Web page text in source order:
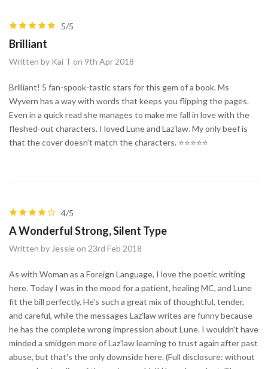
5/5
Brilliant
Written by Kai T on 9th Apr 2018
Brilliant! 5 fan-spook-tastic stars for this gem of a book. Ms
Wyvern has a way with words that keeps you flipping the pages.
Even in a quick read she manages to make me fall in love with the
fleshed-out characters. I loved Lune and Laz'law. My only beef is
that the cover doesn't match the characters. ⭐⭐⭐⭐⭐
4/5
A Wonderful Strong, Silent Type
Written by Jessie on 23rd Feb 2018
As with Woman as a Foreign Language, I love the poetic writing
here. Today I was in the mood for a patient, healing MC, and Lune
fit the bill perfectly. He's such a great mix of thoughtful, tender,
and careful, while the messages Laz'law writes are funny because
he has the complete wrong impression about Lune. I wouldn't have
minded a smidgen more of Laz'law learning to trust again after past
abuse, but that's the only downside here. (Full disclosure: without